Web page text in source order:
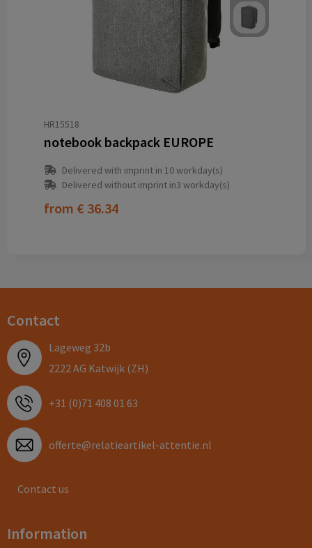
HR15518
notebook backpack EUROPE
Delivered with imprint in 10 workday(s)
Delivered without imprint in3 workday(s)
from € 36.34
Contact
Lageweg 32b
2222 AG Katwijk (ZH)
+31 (0)71 408 01 63
offerte@relatieartikel-attentie.nl
Contact us
Information